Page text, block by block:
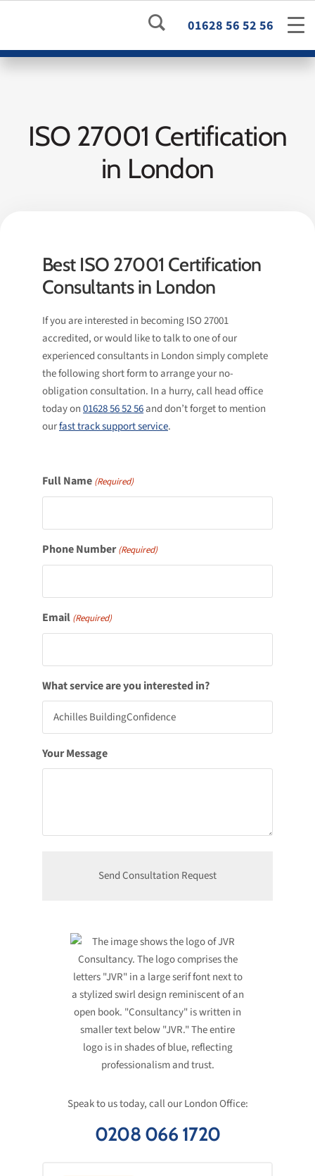
01628 56 52 56
ISO 27001 Certification
in London
Best ISO 27001 Certification
Consultants in London
If you are interested in becoming ISO 27001
accredited, or would like to talk to one of our
experienced consultants in London simply complete
the following short form to arrange your no-
obligation consultation. In a hurry, call head office
today on01628 56 52 56and don’t forget to mention
ourfast track support service.
Full Name (Required)
Phone Number (Required)
Email (Required)
What service are you interested in?
Your Message
Speak to us today, call our London Office:
0208 066 1720